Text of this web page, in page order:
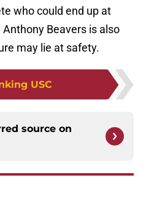
who could end up at
Beavers is also
may lie at safety.
USC
source on